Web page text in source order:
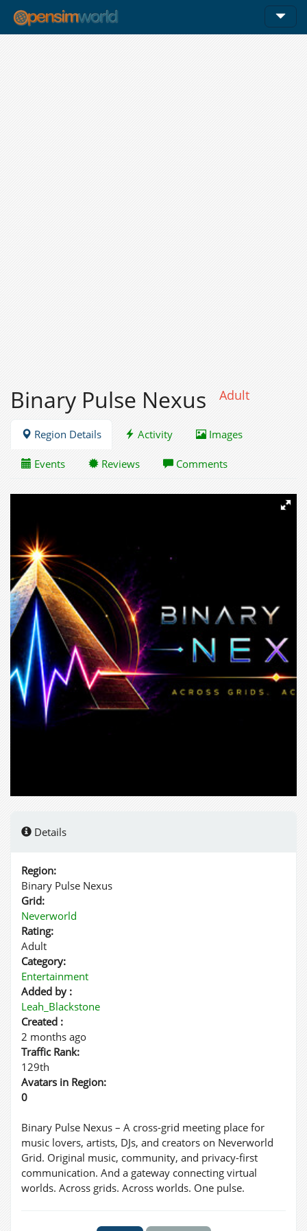
Binary Pulse Nexus Adult
Region Details Activity Images
Events Reviews Comments
Details
Region:
Binary Pulse Nexus
Grid:
Neverworld
Rating:
Adult
Category:
Entertainment
Added by :
Leah_Blackstone
Created :
2 months ago
Traffic Rank:
129th
Avatars in Region:
0
Binary Pulse Nexus – A cross-grid meeting place for
music lovers, artists, DJs, and creators on Neverworld
Grid. Original music, community, and privacy-first
communication. And a gateway connecting virtual
worlds. Across grids. Across worlds. One pulse.